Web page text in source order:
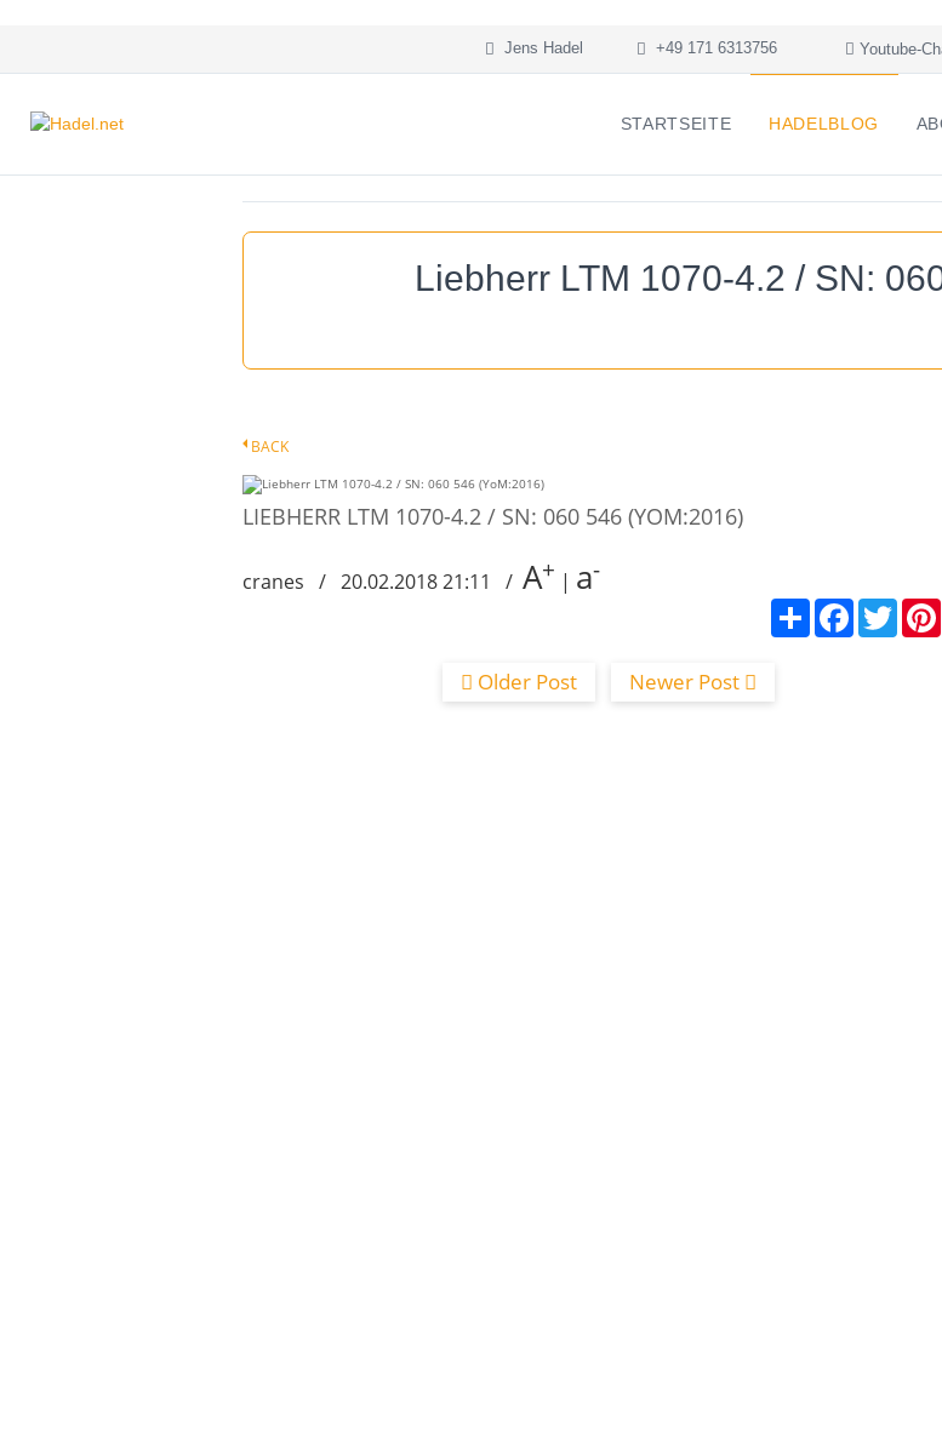
Jens Hadel +49 171 6313756 Youtube-
STARTSEITE HADELBLOG
Liebherr LTM 1070-4.2 / SN:
BACK
LIEBHERR LTM 1070-4.2 / SN: 060 546 (YOM:2016)
cranes / 20.02.2018 21:11 / A+ | a-
w
Older Post Newer Post